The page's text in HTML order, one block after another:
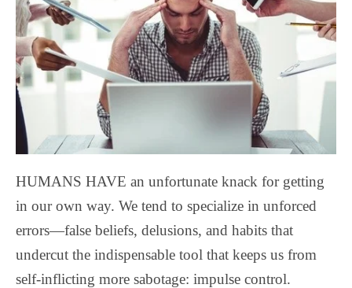
HUMANS HAVE an unfortunate knack for getting
in our own way. We tend to specialize in unforced
errors—false beliefs, delusions, and habits that
undercut the indispensable tool that keeps us from
self-inflicting more sabotage: impulse control.